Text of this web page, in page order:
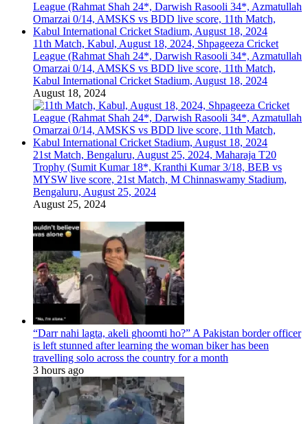
11th Match, Kabul, August 18, 2024, Shpageeza Cricket
League (Rahmat Shah 24*, Darwish Rasooli 34*, Azmatullah
Omarzai 0/14, AMSKS vs BDD live score, 11th Match,
Kabul International Cricket Stadium, August 18, 2024
August 18, 2024
21st Match, Bengaluru, August 25, 2024, Maharaja T20
Trophy (Sumit Kumar 18*, Kranthi Kumar 3/18, BEB vs
MYSW live score, 21st Match, M Chinnaswamy Stadium,
Bengaluru, August 25, 2024
August 25, 2024
“Darr nahi lagta, akeli ghoomti ho?” A Pakistan border officer
is left stunned after learning the woman biker has been
travelling solo across the country for a month
3 hours ago